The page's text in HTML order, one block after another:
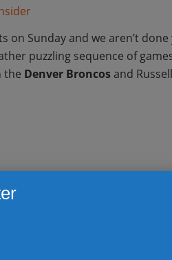
Sunday and we aren’t
puzzling sequence of
the Denver Broncosand